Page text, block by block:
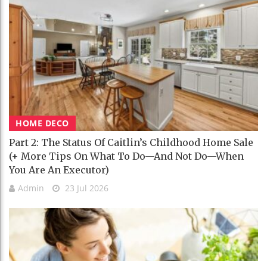
HOME DECO
Part 2: The Status Of Caitlin’s Childhood Home Sale
(+ More Tips On What To Do—And Not Do—When
You Are An Executor)
Admin 23 Jul 2026